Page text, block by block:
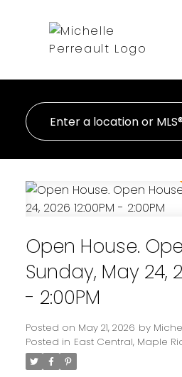
Open House.
Sunday, May 24,
- 2:00PM
Posted on May 21, 2026 by
Posted in East Central, Maple